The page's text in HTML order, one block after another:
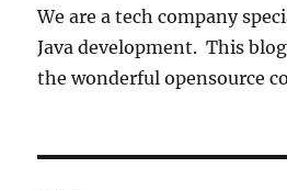
We are a tech company
Java development. This
the wonderful opensource